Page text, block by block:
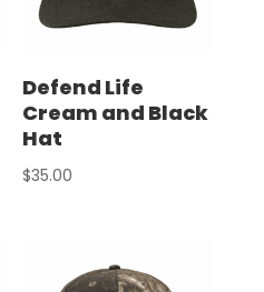
Defend Life
Cream and Black
Hat
$35.00